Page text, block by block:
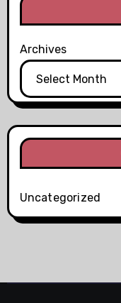
Archives
Uncategorized